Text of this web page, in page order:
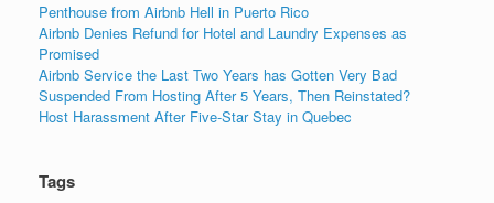
Penthouse from Airbnb Hell in Puerto Rico
Airbnb Denies Refund for Hotel and Laundry Expenses as
Promised
Airbnb Service the Last Two Years has Gotten Very Bad
Suspended From Hosting After 5 Years, Then Reinstated?
Host Harassment After Five-Star Stay in Quebec
Tags